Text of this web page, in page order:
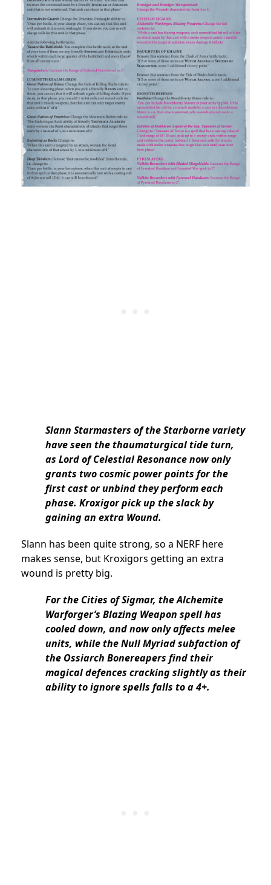
Slann Starmasters of the Starborne variety
have seen the thaumaturgical tide turn,
as Lord of Celestial Resonance now only
grants two cosmic power points for the
first cast or unbind they perform each
phase. Kroxigor pick up the slack by
gaining an extra Wound.
Slann has been quite strong, so a NERF here
makes sense, but Kroxigors getting an extra
wound is pretty big.
For the Cities of Sigmar, the Alchemite
Warforger’s Blazing Weapon spell has
cooled down, and now only affects melee
units, while the Null Myriad subfaction of
the Ossiarch Bonereapers find their
magical defences cracking slightly as their
ability to ignore spells falls to a 4+.